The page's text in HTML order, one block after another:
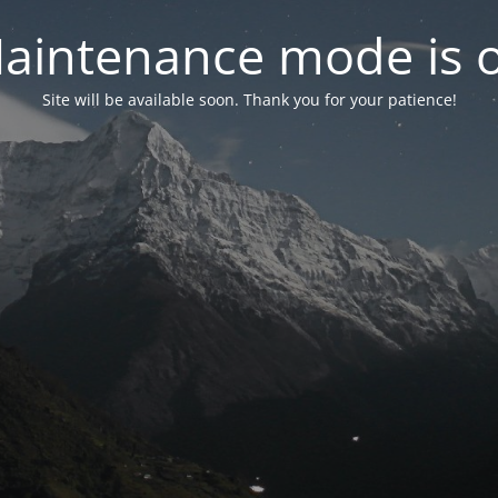
mode is
Site will be available soon. Thank you for your patience!